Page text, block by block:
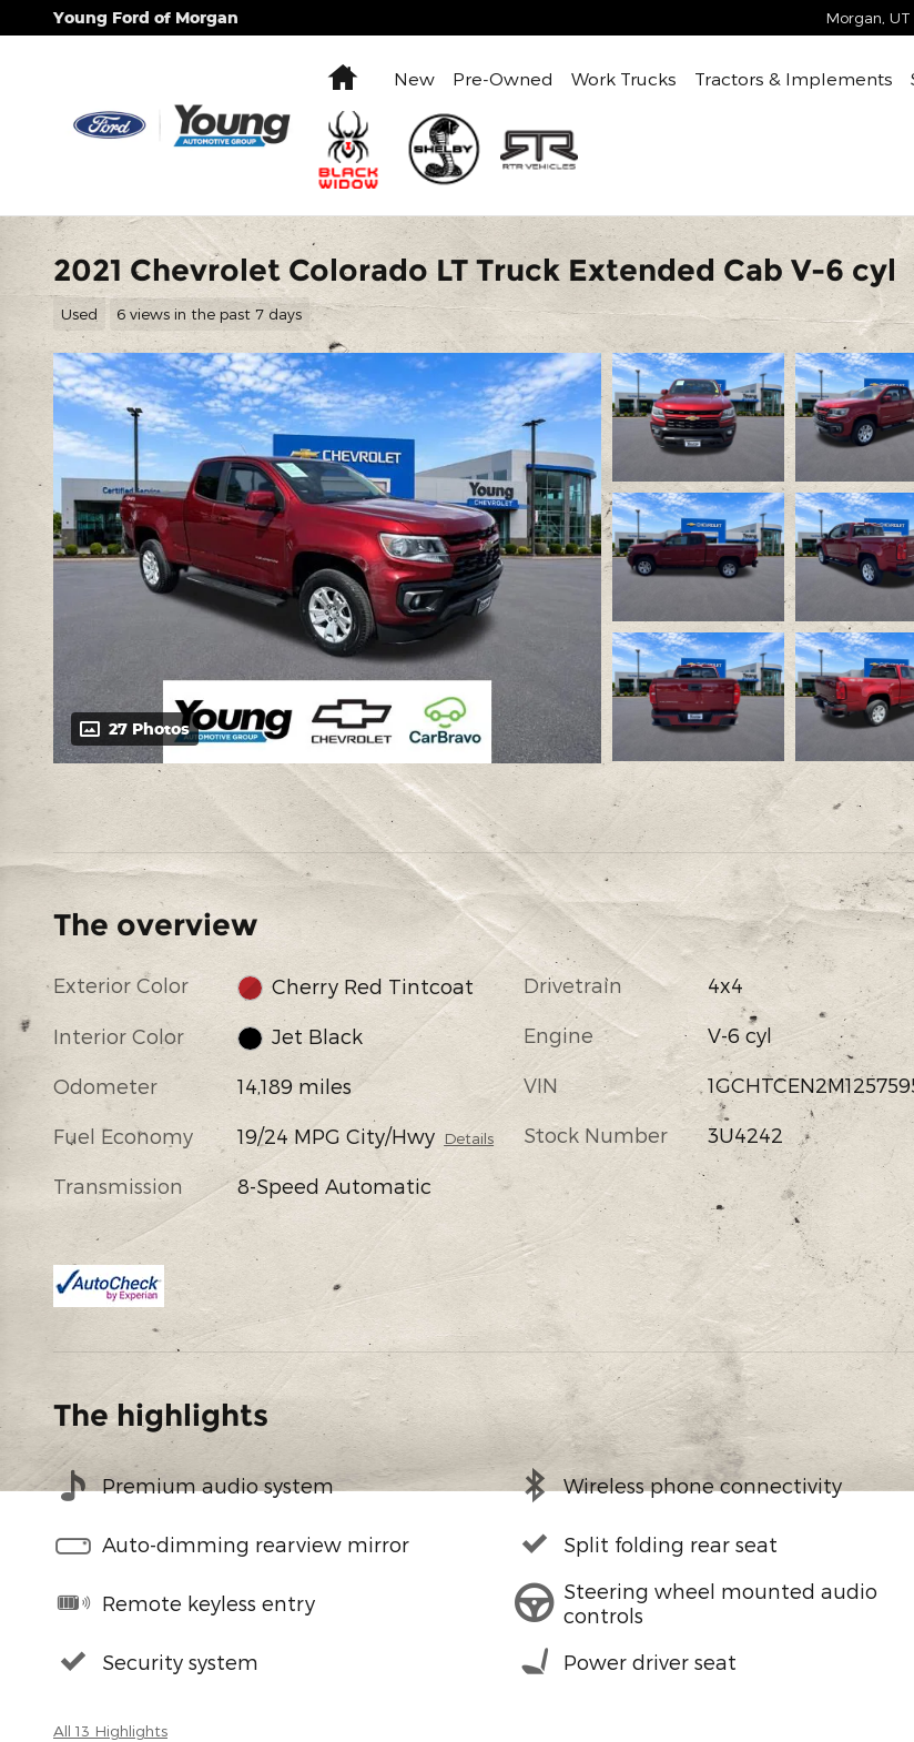
Skip to main content
Young Ford of Morgan Morgan UT
HomeNew Pre-Owned Work Trucks Tractors & Implements
2021 Chevrolet Colorado LT Truck Extended Cab V-6 cyl
Used 6 views in the past 7 days
27 Photos
The overview
Exterior Color Cherry Red Tintcoat
Interior Color Jet Black
Odometer 14,189 miles
Fuel Economy 19/24 MPG City/Hwy Details
Transmission 8-Speed Automatic
Drivetrain 4x4
Engine V-6 cyl
VIN
Stock Number 3U4242
The highlights
Premium audio system Wireless phone connectivity
Auto-dimming rearview mirror Split folding rear seat
Remote keyless entry
Steering wheel mounted audio
controls
Security system Power driver seat
All 13 Highlights